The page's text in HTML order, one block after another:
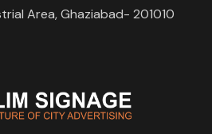
Area, Ghaziabad- 201010